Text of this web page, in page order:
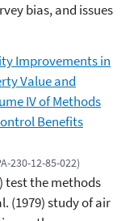
bias, and issues
Improvements in
Value and
IV of Methods
Benefits
230-12-85-022)
test the methods
(1979) study of air